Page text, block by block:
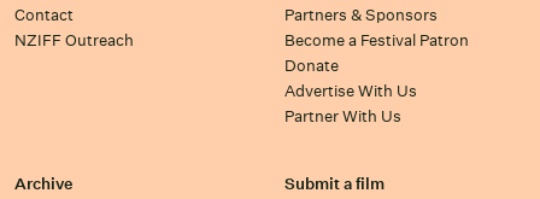
Contact
NZIFF Outreach
Partners & Sponsors
Become a Festival Patron
Donate
Advertise With Us
Partner With Us
Archive
Submit a film